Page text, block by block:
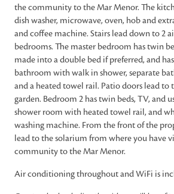
the community to the Mar Menor. The
dish washer, microwave, oven, hob and
and coffee machine. Stairs lead down to 2
bedrooms. The master bedroom has twin
made into a double bed if preferred, and
bathroom with walk in shower, separate
and a heated towel rail. Patio doors lead
garden. Bedroom 2 has twin beds, TV, and
shower room with heated towel rail, and
washing machine. From the front of the
lead to the solarium from where you have
community to the Mar Menor.
Air conditioning throughout and WiFi is